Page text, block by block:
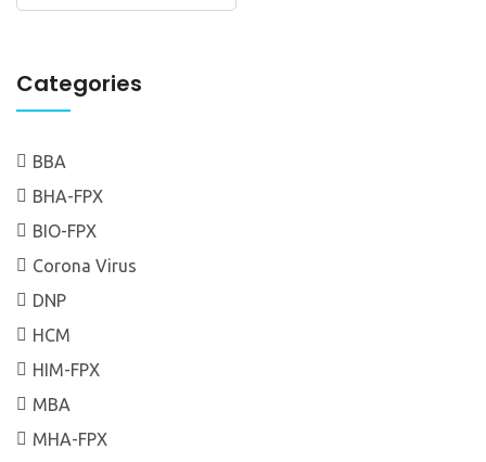
Categories
BBA
BHA-FPX
BIO-FPX
Corona Virus
DNP
HCM
HIM-FPX
MBA
MHA-FPX